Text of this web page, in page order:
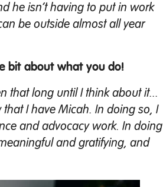
he isn’t having to put in work
be outside almost all year
bit about what you do!
that long until I think about it...
I have Micah. In doing so, I
and advocacy work. In doing
and gratifying, and